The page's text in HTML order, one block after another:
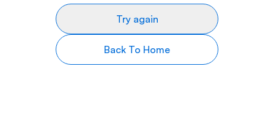
Try again
Back To Home